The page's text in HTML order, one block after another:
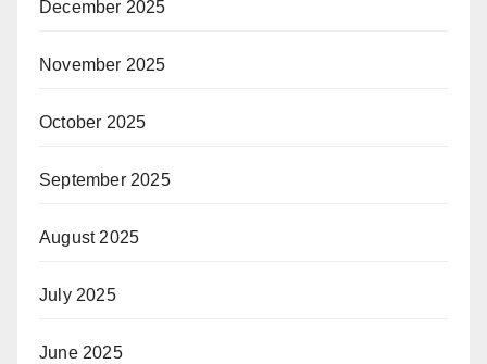
December 2025
November 2025
October 2025
September 2025
August 2025
July 2025
June 2025